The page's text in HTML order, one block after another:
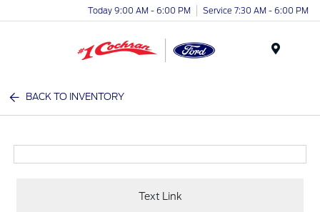
Today 9:00 AM - 6:00 PM Service 7:30 AM - 6:00 PM
BACK TO INVENTORY
Text Link